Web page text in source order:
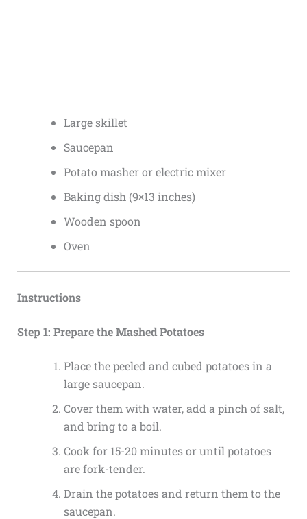
Large skillet
Saucepan
Potato masher or electric mixer
Baking dish (9×13 inches)
Wooden spoon
Oven
Instructions
Step 1: Prepare the Mashed Potatoes
Place the peeled and cubed potatoes in a
large saucepan.
Cover them with water, add a pinch of salt,
and bring to a boil.
Cook for 15-20 minutes or until potatoes
are fork-tender.
Drain the potatoes and return them to the
saucepan.